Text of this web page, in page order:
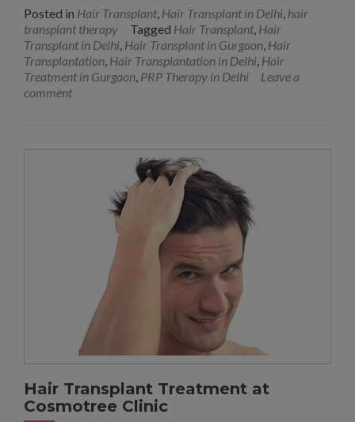
Posted in Hair Transplant, Hair Transplant in Delhi, hair
transplant therapy
Tagged Hair Transplant, Hair
Transplant in Delhi, Hair Transplant in Gurgaon, Hair
Transplantation, Hair Transplantation in Delhi, Hair
Treatment in Gurgaon, PRP Therapy in Delhi
Leave a
comment
Hair Transplant Treatment at
Cosmotree Clinic